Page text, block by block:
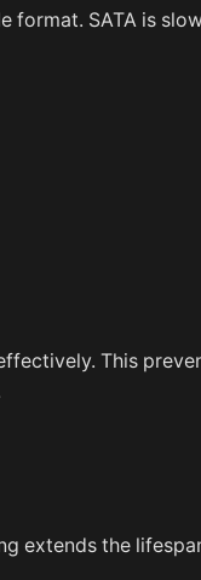
format. SATA is
This
extends the